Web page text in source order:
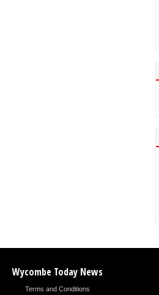
Wycombe Today News
Terms and Conditions